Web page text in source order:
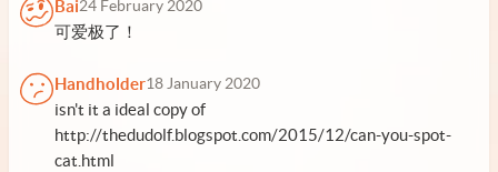
Bai24 February 2020
可爱极了！
Handholder18 January 2020
isn't it a ideal copy of
http://thedudolf.blogspot.com/2015/12/can-you-spot-
cat.html